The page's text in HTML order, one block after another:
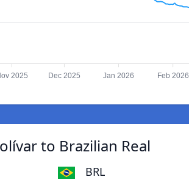
2025 Dec 2025 Jan 2026 Feb 2026
to Brazilian Real
BRL